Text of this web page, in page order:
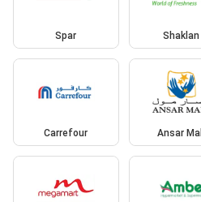
Spar Shaklan
Carrefour Ansar Mall